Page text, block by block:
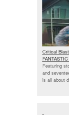
Critical
FANTASTIC
Featuring
and
is all about